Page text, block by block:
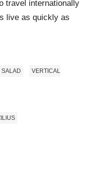
travel internationally
live as quickly as
SALAD VERTICAL